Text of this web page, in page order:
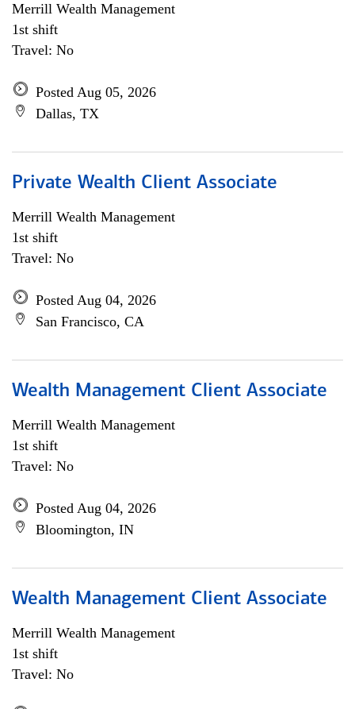
Merrill Wealth Management
1st shift
Travel: No
Posted Aug 05, 2026
Dallas, TX
Private Wealth Client Associate
Merrill Wealth Management
1st shift
Travel: No
Posted Aug 04, 2026
San Francisco, CA
Wealth Management Client Associate
Merrill Wealth Management
1st shift
Travel: No
Posted Aug 04, 2026
Bloomington, IN
Wealth Management Client Associate
Merrill Wealth Management
1st shift
Travel: No